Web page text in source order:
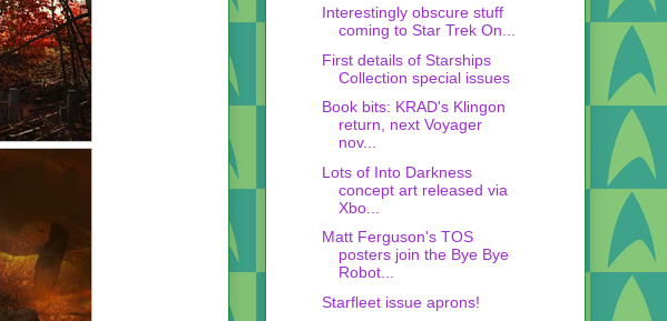
Interestingly obscure stuff
coming to Star Trek On...
First details of Starships
Collection special issues
Book bits: KRAD's Klingon
return, next Voyager
nov...
Lots of Into Darkness
concept art released via
Xbo...
Matt Ferguson's TOS
posters join the Bye Bye
Robot...
Starfleet issue aprons!